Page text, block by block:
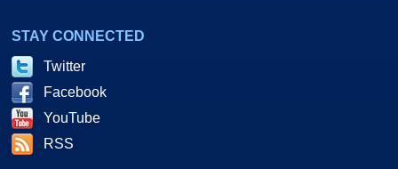
STAY CONNECTED
Twitter
Facebook
YouTube
RSS